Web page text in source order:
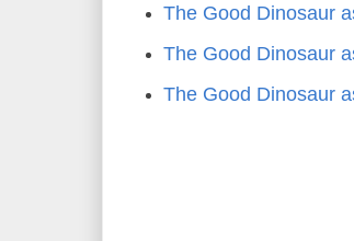
The Good Dinosaur
The Good Dinosaur
The Good Dinosaur